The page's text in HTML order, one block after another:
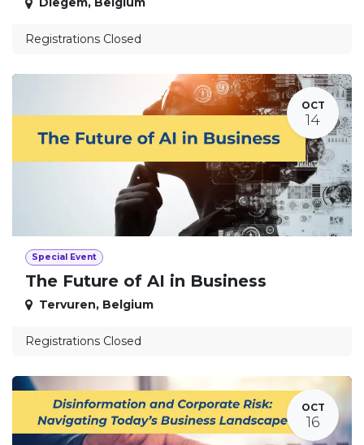
Registrations Closed
OCT
14
Special Event
The Future of AI in Business
Tervuren, Belgium
Registrations Closed
OCT
16